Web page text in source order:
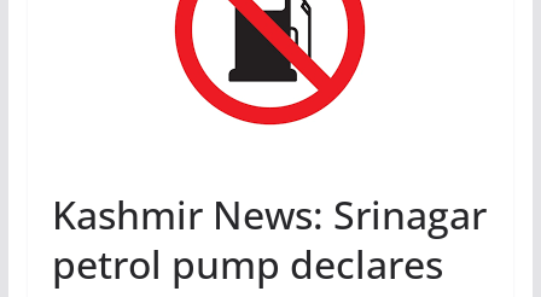
Kashmir News: Srinagar
petrol pump declares